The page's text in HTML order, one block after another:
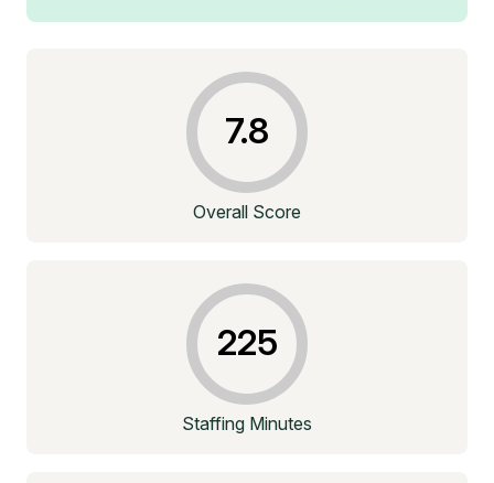
7.8
Overall Score
225
Staffing Minutes